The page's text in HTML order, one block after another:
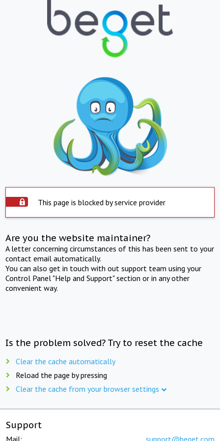
This page is blocked by service provider
Are you the website maintainer?
A letter concerning circumstances of this has been sent to your
contact email automatically.
You can also get in touch with out support team using your
Control Panel "Help and Support" section or in any other
convenient way.
Is the problem solved? Try to reset the cache
Clear the cache automatically
Reload the page by pressing
Clear the cache from your browser settings
Support
Mail: support@beget.com